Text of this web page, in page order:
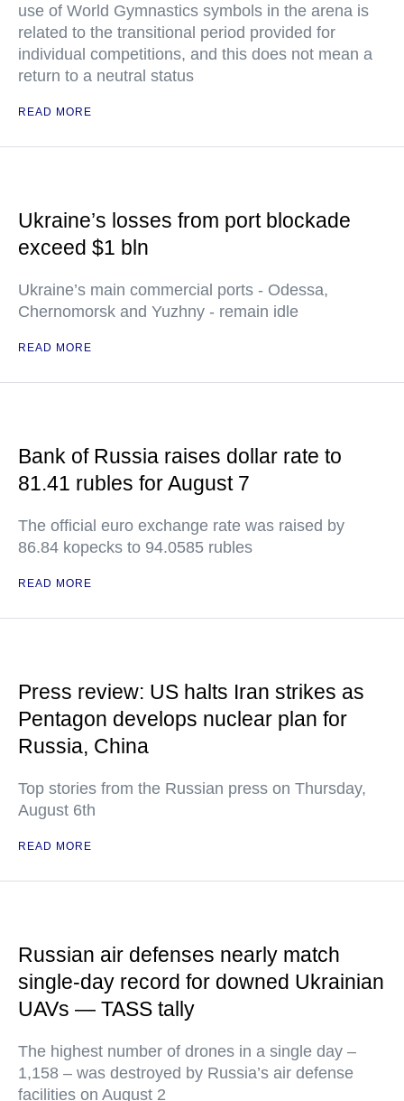
use of World Gymnastics symbols in the arena is
related to the transitional period provided for
individual competitions, and this does not mean a
return to a neutral status
READ MORE
Ukraine’s losses from port blockade
exceed $1 bln
Ukraine’s main commercial ports - Odessa,
Chernomorsk and Yuzhny - remain idle
READ MORE
Bank of Russia raises dollar rate to
81.41 rubles for August 7
The official euro exchange rate was raised by
86.84 kopecks to 94.0585 rubles
READ MORE
Press review: US halts Iran strikes as
Pentagon develops nuclear plan for
Russia, China
Top stories from the Russian press on Thursday,
August 6th
READ MORE
Russian air defenses nearly match
single-day record for downed Ukrainian
UAVs — TASS tally
The highest number of drones in a single day –
1,158 – was destroyed by Russia’s air defense
facilities on August 2